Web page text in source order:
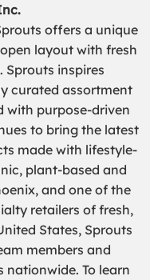
offers a unique
layout with fresh
Sprouts inspires
curated assortment
with purpose-driven
to bring the latest
made with lifestyle-
plant-based and
and one of the
retailers of fresh,
States, Sprouts
members and
nationwide. To learn